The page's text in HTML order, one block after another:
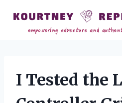
content
I Tested the